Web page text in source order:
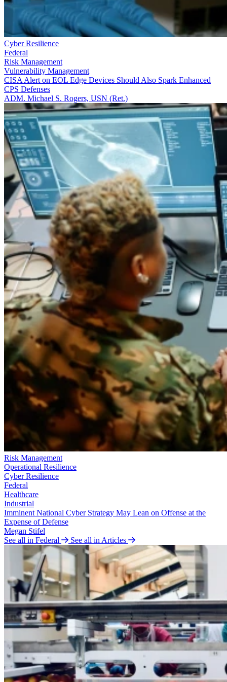
Cyber Resilience
Federal
Risk Management
Vulnerability Management
CISA Alert on EOL Edge Devices Should Also Spark Enhanced
CPS Defenses
ADM. Michael S. Rogers, USN (Ret.)
Risk Management
Operational Resilience
Cyber Resilience
Federal
Healthcare
Industrial
Imminent National Cyber Strategy May Lean on Offense at the
Expense of Defense
Megan Stifel
See all in Federal
See all in Articles